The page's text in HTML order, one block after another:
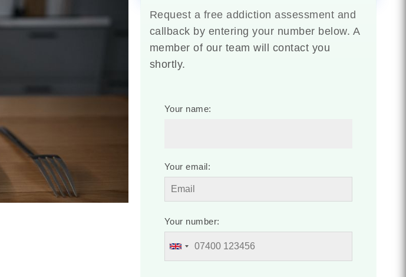
Request a free addiction assessment and
callback by entering your number below. A
member of our team will contact you
shortly.
Your name:
Your email:
Your number: